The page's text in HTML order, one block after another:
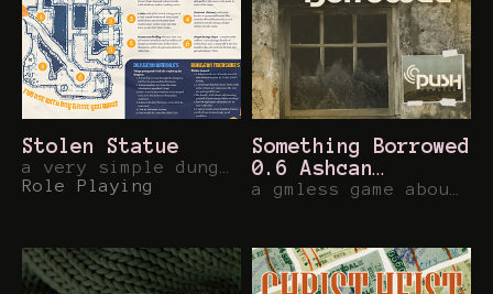
Stolen Statue
Role Playing
Something Borrowed
0.6 Ashcan
[Powered by Push